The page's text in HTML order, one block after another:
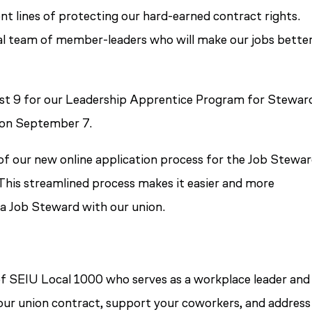
lines of protecting our hard-earned contract rights.
team of member-leaders who will make our jobs
9 for our Leadership Apprentice Program for
September 7.
our new online application process for the Job
streamlined process makes it easier and more
Job Steward with our union.
Local 1000 who serves as a workplace leader and
union contract, support your coworkers, and address